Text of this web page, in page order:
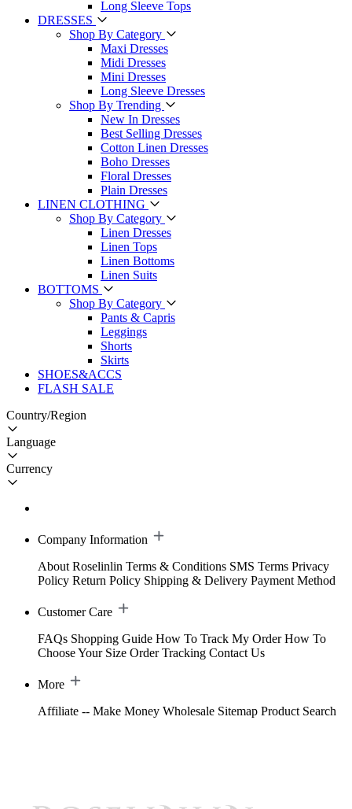
Long Sleeve Tops
DRESSES
Shop By Category
Maxi Dresses
Midi Dresses
Mini Dresses
Long Sleeve Dresses
Shop By Trending
New In Dresses
Best Selling Dresses
Cotton Linen Dresses
Boho Dresses
Floral Dresses
Plain Dresses
LINEN CLOTHING
Shop By Category
Linen Dresses
Linen Tops
Linen Bottoms
Linen Suits
BOTTOMS
Shop By Category
Pants & Capris
Leggings
Shorts
Skirts
SHOES&ACCS
FLASH SALE
Country/Region
Language
Currency
Company Information
About Roselinlin Terms & Conditions SMS Terms Privacy
Policy Return Policy Shipping & Delivery Payment Method
Customer Care
FAQs Shopping Guide How To Track My Order How To
Choose Your Size Order Tracking Contact Us
More
Affiliate -- Make Money Wholesale Sitemap Product Search